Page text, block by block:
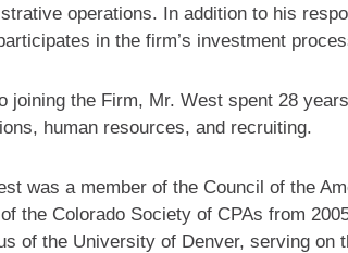
operations. In addition to his
in the firm’s investment
joining the Firm, Mr. West spent 28
human resources, and recruiting.
was a member of the Council of the
the Colorado Society of CPAs from
of the University of Denver, serving on